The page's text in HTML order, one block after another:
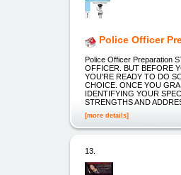
Police Officer
Police Officer Preparation
OFFICER. BUT BEFORE
YOU'RE READY TO DO
CHOICE. ONCE YOU
IDENTIFYING YOUR
STRENGTHS AND
[more details]
13.